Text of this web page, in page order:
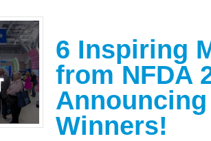
6 Inspiring
from NFDA
Winners!